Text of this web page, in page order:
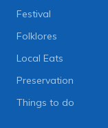
Festival
Folklores
Local Eats
Preservation
Things to do